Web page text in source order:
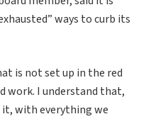
ways to curb its
is not set up in the red
work. I understand that,
it, with everything we